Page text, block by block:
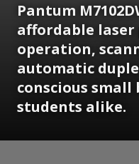
Pantum
affordable
operation,
automatic
conscious small
students alike.